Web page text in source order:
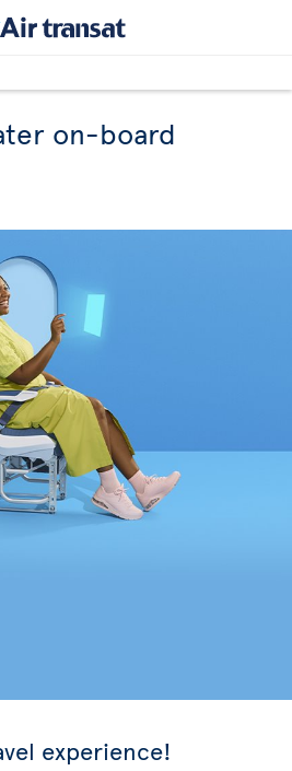
on-board
experience!